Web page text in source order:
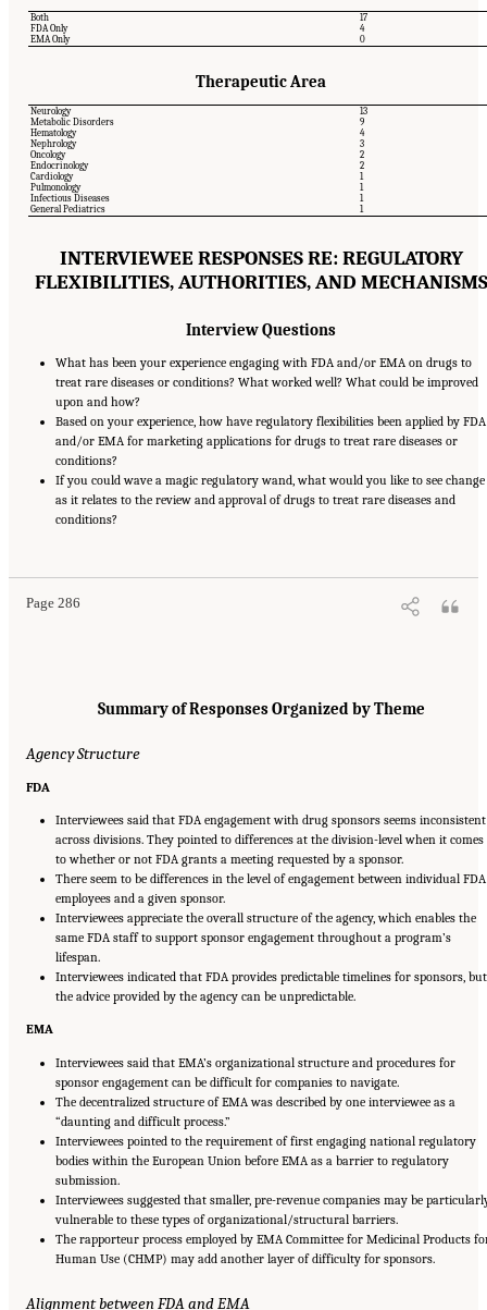
Both
17
FDA Only
4
EMA Only
0
Therapeutic Area
Neurology
13
Metabolic Disorders
9
Hematology
4
Nephrology
3
Oncology
2
Endocrinology
2
Cardiology
1
Pulmonology
1
Infectious Diseases
1
General Pediatrics
1
INTERVIEWEE RESPONSES RE: REGULATORY
FLEXIBILITIES, AUTHORITIES, AND MECHANISMS
Interview Questions
What has been your experience engaging with FDA and/or EMA on drugs to
treat rare diseases or conditions? What worked well? What could be improved
upon and how?
Based on your experience, how have regulatory flexibilities been applied by FDA
and/or EMA for marketing applications for drugs to treat rare diseases or
conditions?
If you could wave a magic regulatory wand, what would you like to see change
as it relates to the review and approval of drugs to treat rare diseases and
conditions?
Page 286
Suggested Citation:
Summary of Responses Organized by Theme
Agency Structure
FDA
Interviewees said that FDA engagement with drug sponsors seems inconsistent
across divisions. They pointed to differences at the division-level when it comes
to whether or not FDA grants a meeting requested by a sponsor.
There seem to be differences in the level of engagement between individual FDA
employees and a given sponsor.
Interviewees appreciate the overall structure of the agency, which enables the
same FDA staff to support sponsor engagement throughout a program’s
lifespan.
Interviewees indicated that FDA provides predictable timelines for sponsors, but
the advice provided by the agency can be unpredictable.
EMA
Interviewees said that EMA’s organizational structure and procedures for
sponsor engagement can be difficult for companies to navigate.
The decentralized structure of EMA was described by one interviewee as a
“daunting and difficult process.”
Interviewees pointed to the requirement of first engaging national regulatory
bodies within the European Union before EMA as a barrier to regulatory
submission.
Interviewees suggested that smaller, pre-revenue companies may be
vulnerable to these types of organizational/structural barriers.
The rapporteur process employed by EMA Committee for Medicinal Products
Human Use (CHMP) may add another layer of difficulty for sponsors.
Alignment between FDA and EMA